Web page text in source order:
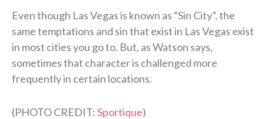
Even though Las Vegas is known as “Sin City”, the
same temptations and sin that exist in Las Vegas exist
in most cities you go to. But, as Watson says,
sometimes that character is challenged more
frequently in certain locations.
(PHOTO CREDIT:Sportique)